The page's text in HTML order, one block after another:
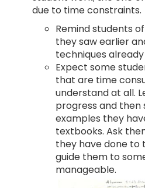
due to time constraints.
Remind students
they saw earlier
techniques already
Expect some
that are time
understand at all.
progress and then
examples they
textbooks. Ask
they have done to
guide them to
manageable.